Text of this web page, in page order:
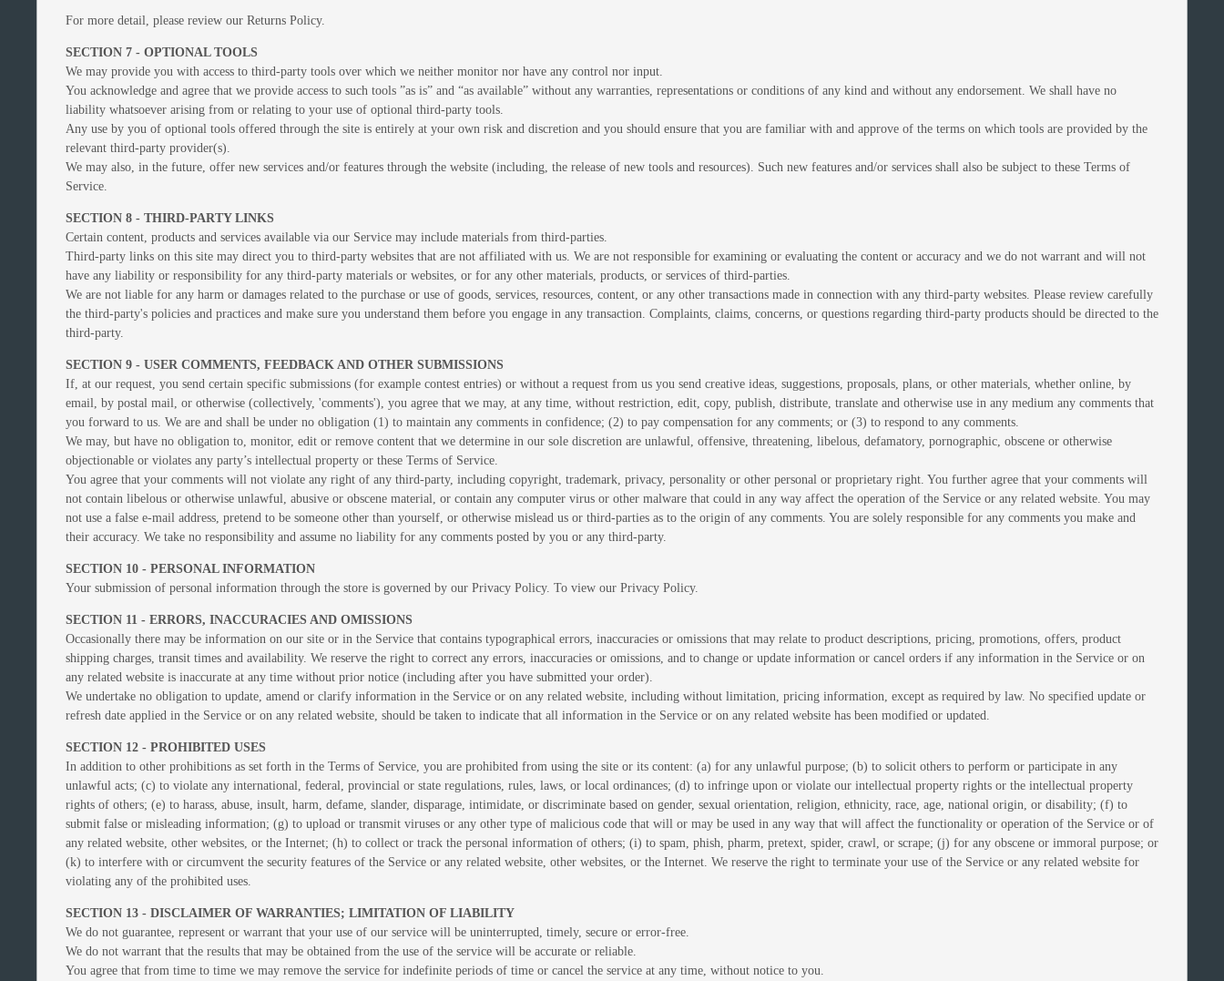
For more detail, please review our Returns Policy.
SECTION 7 - OPTIONAL TOOLS
We may provide you with access to third-party tools over which we neither monitor nor have any control nor input.
You acknowledge and agree that we provide access to such tools ”as is” and “as available” without any warranties, representations or conditions of any kind and without any endorsement. We shall have no
liability whatsoever arising from or relating to your use of optional third-party tools.
Any use by you of optional tools offered through the site is entirely at your own risk and discretion and you should ensure that you are familiar with and approve of the terms on which tools are provided by the
relevant third-party provider(s).
We may also, in the future, offer new services and/or features through the website (including, the release of new tools and resources). Such new features and/or services shall also be subject to these Terms of
Service.
SECTION 8 - THIRD-PARTY LINKS
Certain content, products and services available via our Service may include materials from third-parties.
Third-party links on this site may direct you to third-party websites that are not affiliated with us. We are not responsible for examining or evaluating the content or accuracy and we do not warrant and will not
have any liability or responsibility for any third-party materials or websites, or for any other materials, products, or services of third-parties.
We are not liable for any harm or damages related to the purchase or use of goods, services, resources, content, or any other transactions made in connection with any third-party websites. Please review carefully
the third-party's policies and practices and make sure you understand them before you engage in any transaction. Complaints, claims, concerns, or questions regarding third-party products should be directed to the
third-party.
SECTION 9 - USER COMMENTS, FEEDBACK AND OTHER SUBMISSIONS
If, at our request, you send certain specific submissions (for example contest entries) or without a request from us you send creative ideas, suggestions, proposals, plans, or other materials, whether online, by
email, by postal mail, or otherwise (collectively, 'comments'), you agree that we may, at any time, without restriction, edit, copy, publish, distribute, translate and otherwise use in any medium any comments that
you forward to us. We are and shall be under no obligation (1) to maintain any comments in confidence; (2) to pay compensation for any comments; or (3) to respond to any comments.
We may, but have no obligation to, monitor, edit or remove content that we determine in our sole discretion are unlawful, offensive, threatening, libelous, defamatory, pornographic, obscene or otherwise
objectionable or violates any party’s intellectual property or these Terms of Service.
You agree that your comments will not violate any right of any third-party, including copyright, trademark, privacy, personality or other personal or proprietary right. You further agree that your comments will
not contain libelous or otherwise unlawful, abusive or obscene material, or contain any computer virus or other malware that could in any way affect the operation of the Service or any related website. You may
not use a false e‑mail address, pretend to be someone other than yourself, or otherwise mislead us or third-parties as to the origin of any comments. You are solely responsible for any comments you make and
their accuracy. We take no responsibility and assume no liability for any comments posted by you or any third-party.
SECTION 10 - PERSONAL INFORMATION
Your submission of personal information through the store is governed by our Privacy Policy. To view our Privacy Policy.
SECTION 11 - ERRORS, INACCURACIES AND OMISSIONS
Occasionally there may be information on our site or in the Service that contains typographical errors, inaccuracies or omissions that may relate to product descriptions, pricing, promotions, offers, product
shipping charges, transit times and availability. We reserve the right to correct any errors, inaccuracies or omissions, and to change or update information or cancel orders if any information in the Service or on
any related website is inaccurate at any time without prior notice (including after you have submitted your order).
We undertake no obligation to update, amend or clarify information in the Service or on any related website, including without limitation, pricing information, except as required by law. No specified update or
refresh date applied in the Service or on any related website, should be taken to indicate that all information in the Service or on any related website has been modified or updated.
SECTION 12 - PROHIBITED USES
In addition to other prohibitions as set forth in the Terms of Service, you are prohibited from using the site or its content: (a) for any unlawful purpose; (b) to solicit others to perform or participate in any
unlawful acts; (c) to violate any international, federal, provincial or state regulations, rules, laws, or local ordinances; (d) to infringe upon or violate our intellectual property rights or the intellectual property
rights of others; (e) to harass, abuse, insult, harm, defame, slander, disparage, intimidate, or discriminate based on gender, sexual orientation, religion, ethnicity, race, age, national origin, or disability; (f) to
submit false or misleading information; (g) to upload or transmit viruses or any other type of malicious code that will or may be used in any way that will affect the functionality or operation of the Service or of
any related website, other websites, or the Internet; (h) to collect or track the personal information of others; (i) to spam, phish, pharm, pretext, spider, crawl, or scrape; (j) for any obscene or immoral purpose; or
(k) to interfere with or circumvent the security features of the Service or any related website, other websites, or the Internet. We reserve the right to terminate your use of the Service or any related website for
violating any of the prohibited uses.
SECTION 13 - DISCLAIMER OF WARRANTIES; LIMITATION OF LIABILITY
We do not guarantee, represent or warrant that your use of our service will be uninterrupted, timely, secure or error-free.
We do not warrant that the results that may be obtained from the use of the service will be accurate or reliable.
You agree that from time to time we may remove the service for indefinite periods of time or cancel the service at any time, without notice to you.